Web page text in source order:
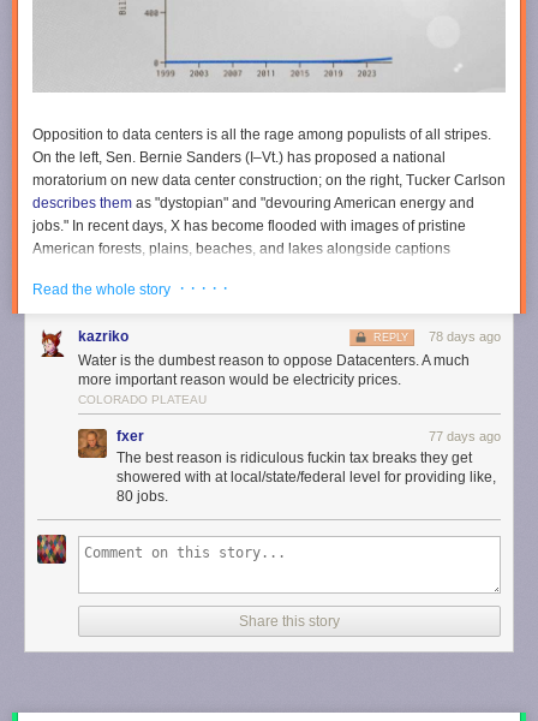
Opposition to data centers is all the rage among populists of all stripes.
On the left, Sen. Bernie Sanders (I–Vt.) has proposed a national
moratorium on new data center construction; on the right, Tucker Carlson
describes them as "dystopian" and "devouring American energy and
jobs." In recent days, X has become flooded with images of pristine
American forests, plains, beaches, and lakes alongside captions
generated, and many of the accounts sharing them are foreign
Data center panic is fueled by concerns about electricity and water
usage. Many Americans
wrongly believe
that data centers are driving up
their electric bill, even though evidence suggests the exact opposite:
Data centers may actually decrease
actually use all that much water.
For example, a chart comparing data centers' water requirements to
almond farms helps put things in perspective.
Over at Substack,@JoshEakle asks: "It's 2026, and I have
— Nick Gillespie (@nickgillespie)May 19, 2026
according toReason's Christian Britschgi. Data centers consume just 46
Read the whole story · · · · ·
kazriko 78 days ago
REPLY
Water is the dumbest reason to oppose Datacenters. A much
more important reason would be electricity prices.
COLORADO PLATEAU
fxer 77 days ago
The best reason is ridiculous fuckin tax breaks they get
showered with at local/state/federal level for providing like,
80 jobs.
Share this story